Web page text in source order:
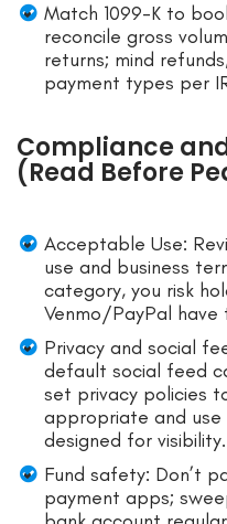
Match 1099-K to
reconcile gross
returns; mind
payment types per
Compliance
(Read Before
Acceptable Use:
use and business
category, you risk
Venmo/PayPal have
Privacy and social
default social feed
set privacy policies
appropriate and use
designed for visibility.
Fund safety: Don’t
payment apps;